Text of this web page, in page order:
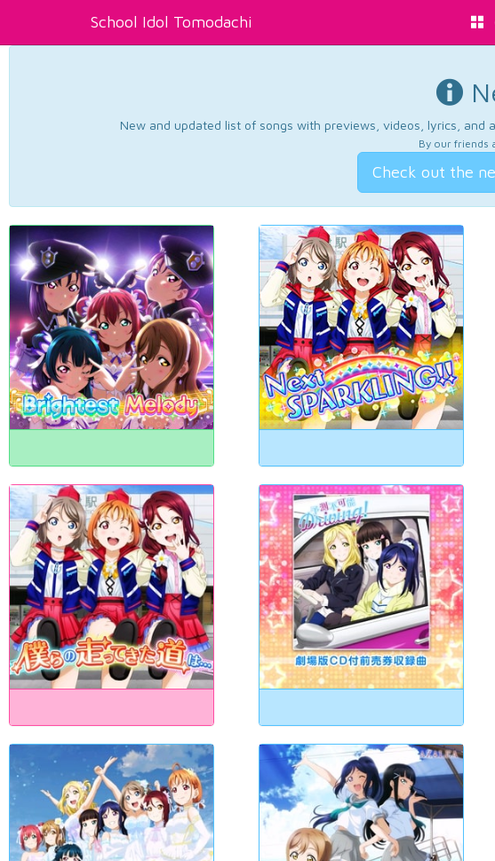
School Idol Tomodachi
New and updated list of songs with previews, videos, lyrics, and
By our friends
Check out the